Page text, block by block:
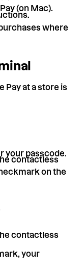
(on Mac).
where
Pay at a store is
your passcode.
contactless
on the
contactless
your